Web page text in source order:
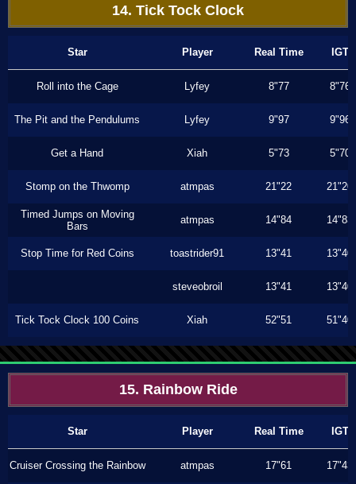
14. Tick Tock Clock
Star Player Real Time IGT
Roll into the Cage Lyfey 8"77 8"76
The Pit and the Pendulums Lyfey 9"97 9"96
Get a Hand Xiah 5"73 5"70
Stomp on the Thwomp atmpas 21"22 21"20
Timed Jumps on Moving
Bars
atmpas 14"84 14"83
Stop Time for Red Coins toastrider91 13"41 13"40
steveobroil 13"41 13"40
Tick Tock Clock 100 Coins Xiah 52"51 51"40
15. Rainbow Ride
Star Player Real Time IGT
Cruiser Crossing the Rainbow atmpas 17"61 17"43